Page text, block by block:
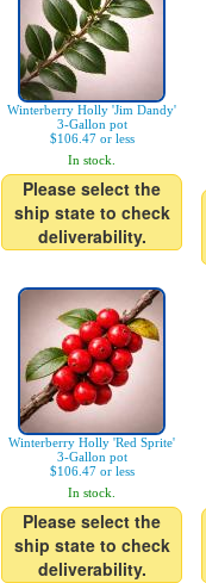
Winterberry Holly 'Jim Dandy'
3-Gallon pot
$106.47 or less
In stock.
Please select the
ship state to check
deliverability.
Winterberry Holly 'Red Sprite'
3-Gallon pot
$106.47 or less
In stock.
Please select the
ship state to check
deliverability.